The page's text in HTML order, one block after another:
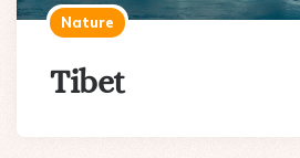
Nature
Tibet